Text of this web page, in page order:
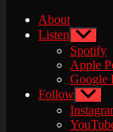
About
Listen Show
sub
menu
Spotify
Apple
Google
Follow Show
sub
menu